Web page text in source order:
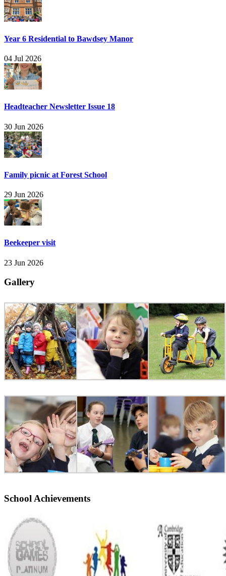
Year 6 Residential to Bawdsey Manor
04 Jul 2026
Headteacher Newsletter Issue 18
30 Jun 2026
Family picnic at Forest School
29 Jun 2026
Beekeeper visit
23 Jun 2026
Gallery
School Achievements